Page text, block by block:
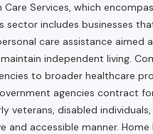
Care Services, which
sector includes businesses
care assistance aimed
independent living.
to broader healthcare
agencies contract
veterans, disabled
accessible manner.